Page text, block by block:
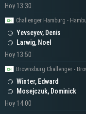
Hoy 13:30
Yevseyev, Denis
Larwig, Noel
Hoy 13:50
Winter, Edward
Mosejczuk, Dominick
Hoy 14:00